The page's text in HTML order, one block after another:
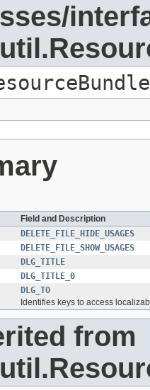
Field and Description
DELETE_FILE_HIDE_USAGES
DELETE_FILE_SHOW_USAGES
DLG_TITLE
DLG_TITLE_0
DLG_TO
Identifies keys to access
from